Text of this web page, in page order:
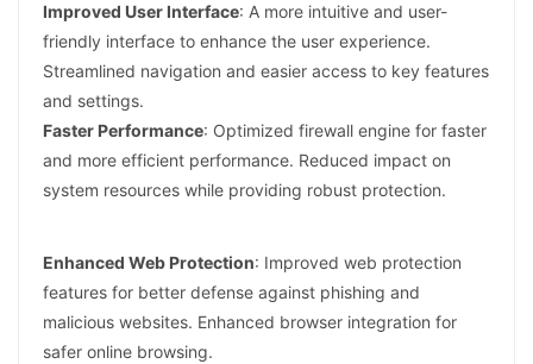
Improved User Interface: A more intuitive and user-
friendly interface to enhance the user experience.
Streamlined navigation and easier access to key features
and settings.
Faster Performance: Optimized firewall engine for faster
and more efficient performance. Reduced impact on
system resources while providing robust protection.
Enhanced Web Protection: Improved web protection
features for better defense against phishing and
malicious websites. Enhanced browser integration for
safer online browsing.